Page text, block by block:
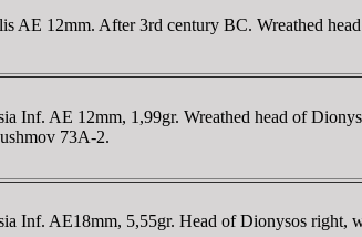
AE 12mm. After 3rd century BC. Wreathed
Inf. AE 12mm, 1,99gr. Wreathed head of
73A-2.
Inf. AE18mm, 5,55gr. Head of Dionysos